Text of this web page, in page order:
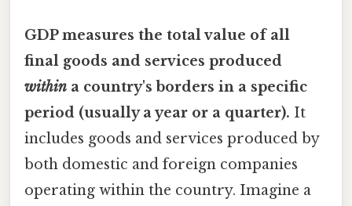
GDP measures the total value of all
final goods and services produced
within a country's borders in a specific
period (usually a year or a quarter). It
includes goods and services produced by
both domestic and foreign companies
operating within the country. Imagine a